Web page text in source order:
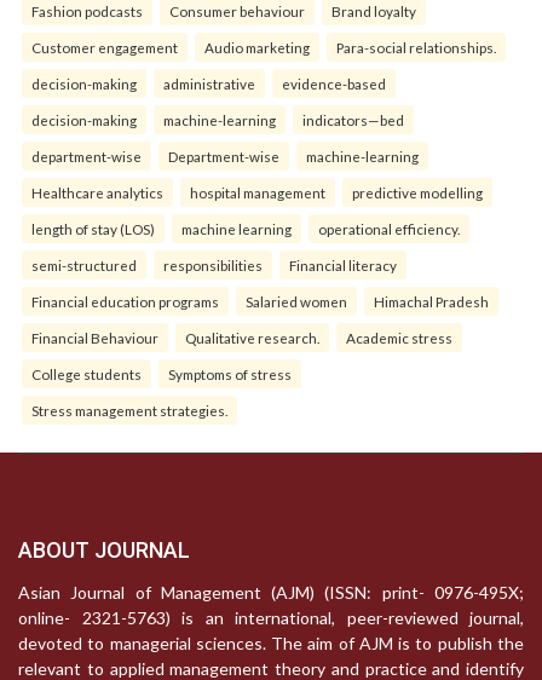
Fashion podcasts Consumer behaviour Brand loyalty
Customer engagement Audio marketing Para-social relationships.
decision-making administrative evidence-based
decision-making machine-learning indicators—bed
department-wise Department-wise machine-learning
Healthcare analytics hospital management predictive modelling
length of stay (LOS) machine learning operational efficiency.
semi-structured responsibilities Financial literacy
Financial education programs Salaried women Himachal Pradesh
Financial Behaviour Qualitative research. Academic stress
College students Symptoms of stress
Stress management strategies.
ABOUT JOURNAL
Asian Journal of Management (AJM) (ISSN: print- 0976-495X;
online- 2321-5763) is an international, peer-reviewed journal,
devoted to managerial sciences. The aim of AJM is to publish the
relevant to applied management theory and practice and identify